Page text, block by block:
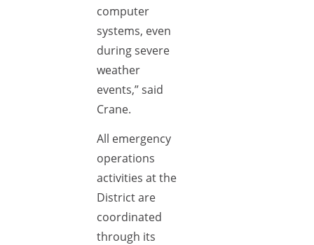
computer
systems, even
during severe
weather
events,” said
Crane.
All emergency
operations
activities at the
District are
coordinated
through its